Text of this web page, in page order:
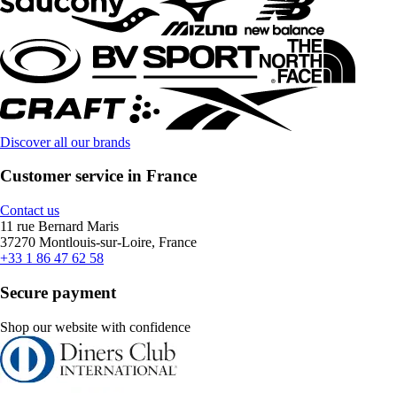
Discover all our brands
Customer service in France
Contact us
11 rue Bernard Maris
37270 Montlouis-sur-Loire, France
+33 1 86 47 62 58
Secure payment
Shop our website with confidence